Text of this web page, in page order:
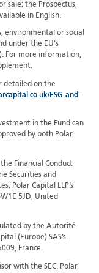
sale; the Prospectus,
in English.
environmental or social
under the EU's
For more information,
detailed on the
ESG-and-
in the Fund can
by both Polar
Financial Conduct
Securities and
Polar Capital LLP’s
5JD, United
by the Autorité
(Europe) SAS’s
France.
with the SEC. Polar